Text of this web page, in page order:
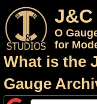
O
for
What is the
Gauge